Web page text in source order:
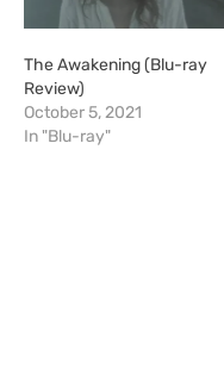
The Awakening (Blu-ray
Review)
October 5, 2021
In "Blu-ray"